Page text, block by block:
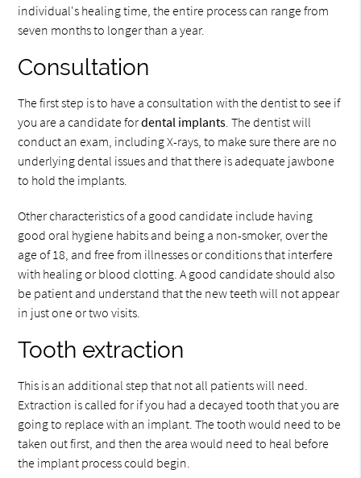
individual's healing time, the entire process can range from
seven months to longer than a year.
Consultation
The first step is to have a consultation with the dentist to see if
you are a candidate fordental implants. The dentist will
conduct an exam, including X-rays, to make sure there are no
underlying dental issues and that there is adequate jawbone
to hold the implants.
Other characteristics of a good candidate include having
good oral hygiene habits and being a non-smoker, over the
age of 18, and free from illnesses or conditions that interfere
with healing or blood clotting. A good candidate should also
be patient and understand that the new teeth will not appear
in just one or two visits.
Tooth extraction
This is an additional step that not all patients will need.
Extraction is called for if you had a decayed tooth that you are
going to replace with an implant. The tooth would need to be
taken out first, and then the area would need to heal before
the implant process could begin.